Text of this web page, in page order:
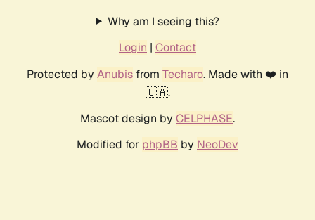
Why am I seeing this?
Login | Contact
Protected by Anubis from Techaro. Made with ❤️ in
🇨🇦.
Mascot design by CELPHASE.
Modified for phpBB by NeoDev